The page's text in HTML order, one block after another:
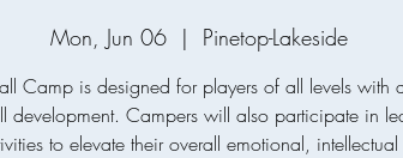
Mon, Jun 06
  |
Pinetop-Lakeside
Camp is designed for players of all levels with
development. Campers will also participate in
to elevate their overall emotional,